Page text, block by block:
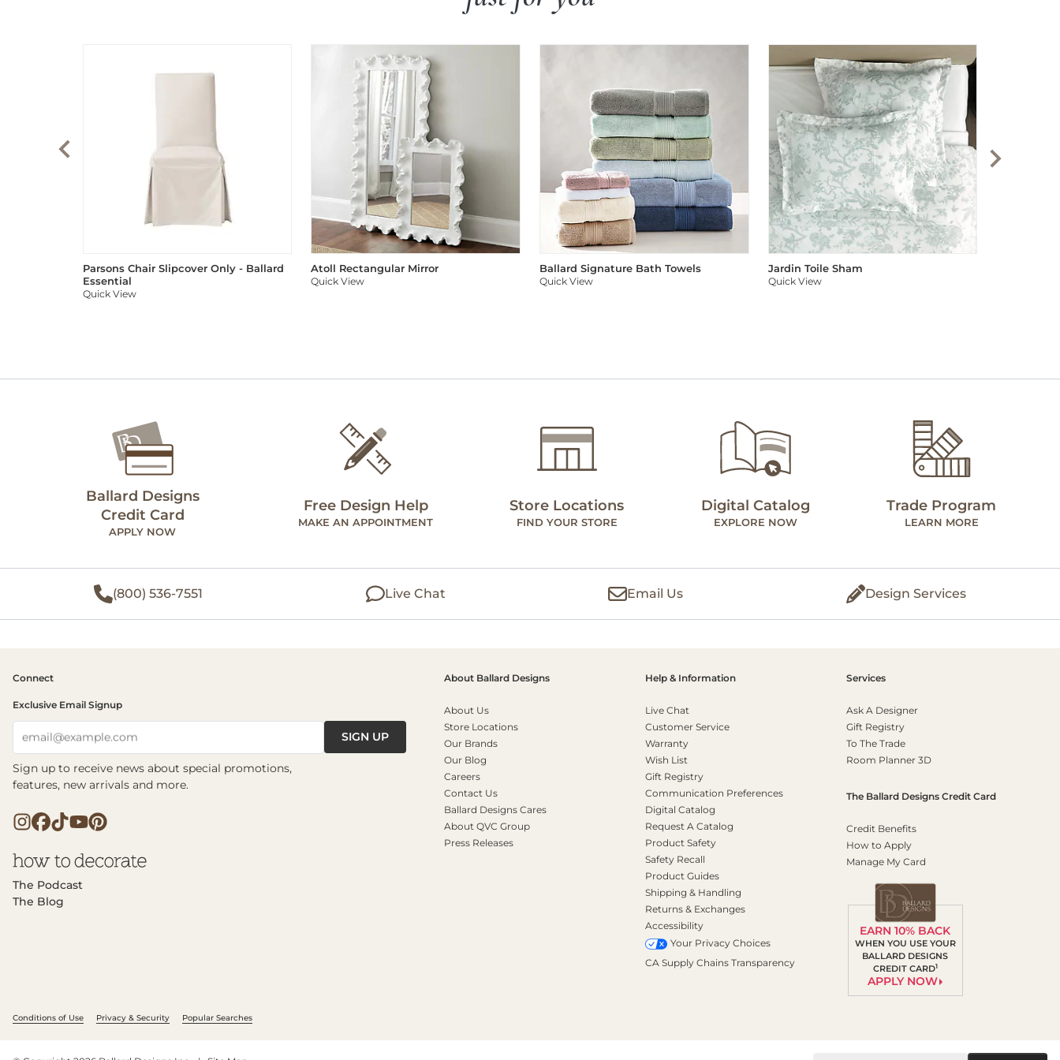
Parsons Chair Slipcover Only - Ballard
Essential
Quick View
Atoll Rectangular Mirror
Quick View
Ballard Signature Bath Towels
Quick View
Jardin Toile Sham
Quick View
Ballard Designs
Credit Card
APPLY NOW
Free Design Help
MAKE AN APPOINTMENT
Store Locations
FIND YOUR STORE
Digital Catalog
EXPLORE NOW
Trade Program
LEARN MORE
(800) 536-7551 Live Chat Email Us Design Services
Connect
Exclusive Email Signup
email@example.com SIGN UP
Sign up to receive news about special promotions,
features, new arrivals and more.
The Podcast
The Blog
About Ballard Designs
About Us
Store Locations
Our Brands
Our Blog
Careers
Contact Us
Ballard Designs Cares
About QVC Group
Press Releases
Help & Information
Live Chat
Customer Service
Warranty
Wish List
Gift Registry
Communication Preferences
Digital Catalog
Request A Catalog
Product Safety
Safety Recall
Product Guides
Shipping & Handling
Returns & Exchanges
Accessibility
Your Privacy Choices
CA Supply Chains Transparency
Services
Ask A Designer
Gift Registry
To The Trade
Room Planner 3D
The Ballard Designs Credit Card
Credit Benefits
How to Apply
Manage My Card
EARN 10% BACK
WHEN YOU USE YOUR
BALLARD DESIGNS
CREDIT CARD1
APPLY NOW
Conditions of Use Privacy & Security Popular Searches